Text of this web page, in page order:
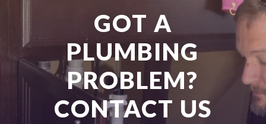
GOT A
PLUMBING
PROBLEM?
CONTACT US